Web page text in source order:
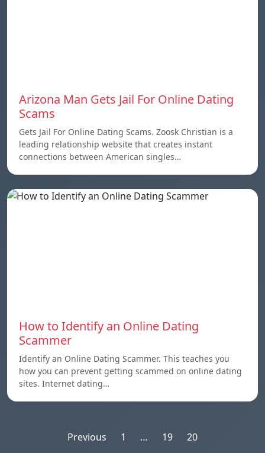
Arizona Man Gets Jail For Online Dating
Scams
Gets Jail For Online Dating Scams. Zoosk Christian is a
leading relationship website that creates instant
connections between American singles…
How to Identify an Online Dating
Scammer
Identify an Online Dating Scammer. This teaches you
how you can prevent getting scammed on online dating
sites. Internet dating…
Posts
Previous 1 … 19 20